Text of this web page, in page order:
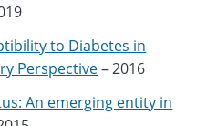
to Diabetes in
Perspective– 2016
An emerging entity in